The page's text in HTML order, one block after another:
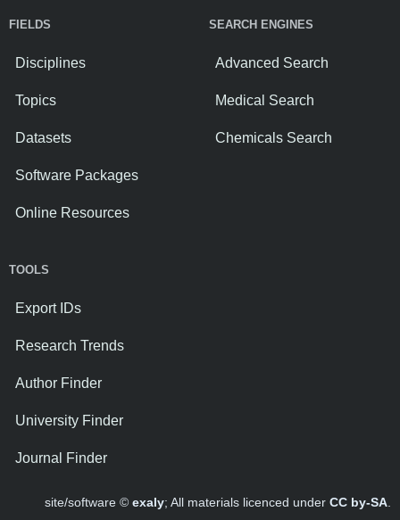
FIELDS
Disciplines
Topics
Datasets
Software Packages
Online Resources
SEARCH ENGINES
Advanced Search
Medical Search
Chemicals Search
TOOLS
Export IDs
Research Trends
Author Finder
University Finder
Journal Finder
site/software © exaly; All materials licenced under CC by-SA.